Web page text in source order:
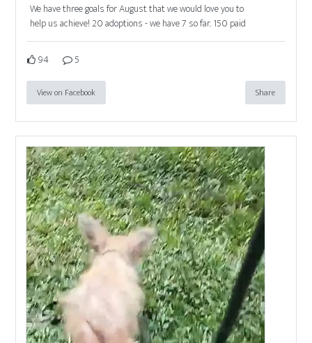
We have three goals for August that we would love you to
help us achieve! 20 adoptions - we have 7 so far. 150 paid
94 5
View on Facebook Share